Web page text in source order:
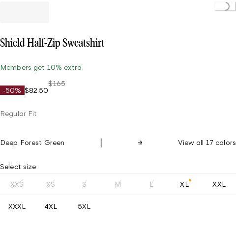
Shield Half-Zip Sweatshirt
Members get 10% extra
-50% $82.50
$165
Regular Fit
Deep Forest Green View all 17 colors
Select size
XXS XS S M L XL XXL
XXXL 4XL 5XL